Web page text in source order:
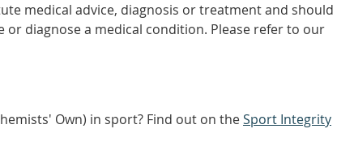
medical advice, diagnosis or treatment and should
or diagnose a medical condition. Please refer to our
Own) in sport? Find out on theSport Integrity